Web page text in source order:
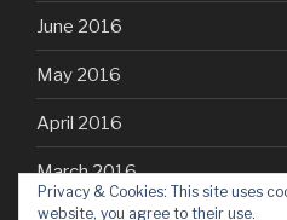
June 2016
May 2016
April 2016
March 2016
Privacy & Cookies: This site uses
website, you agree to their use.